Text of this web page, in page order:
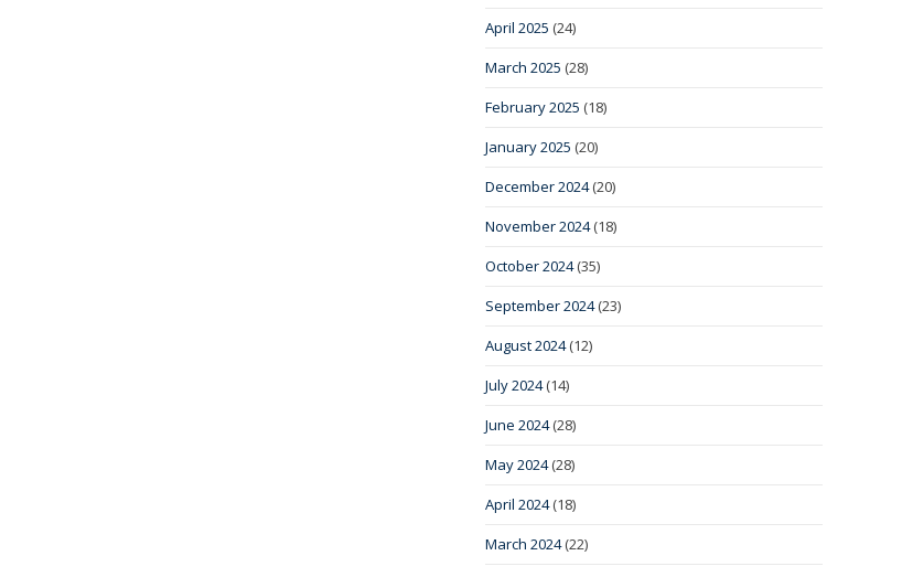
April 2025 (24)
March 2025 (28)
February 2025 (18)
January 2025 (20)
December 2024(20)
November 2024(18)
October 2024(35)
September 2024(23)
August 2024(12)
July 2024(14)
June 2024(28)
May 2024(28)
April 2024(18)
March 2024(22)